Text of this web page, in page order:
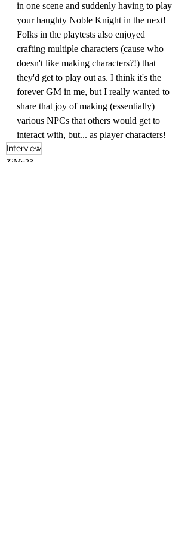
in one scene and suddenly having to play
your haughty Noble Knight in the next!
Folks in the playtests also enjoyed
crafting multiple characters (cause who
doesn't like making characters?!) that
they'd get to play out as. I think it's the
forever GM in me, but I really wanted to
share that joy of making (essentially)
various NPCs that others would get to
interact with, but... as player characters!
Interview
ZiMo23